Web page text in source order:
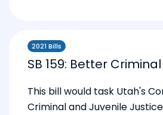
2021 Bills
SB 159: Better
This bill would task Utah's
Criminal and Juvenile